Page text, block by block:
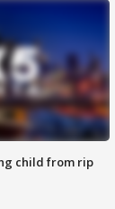
child from rip